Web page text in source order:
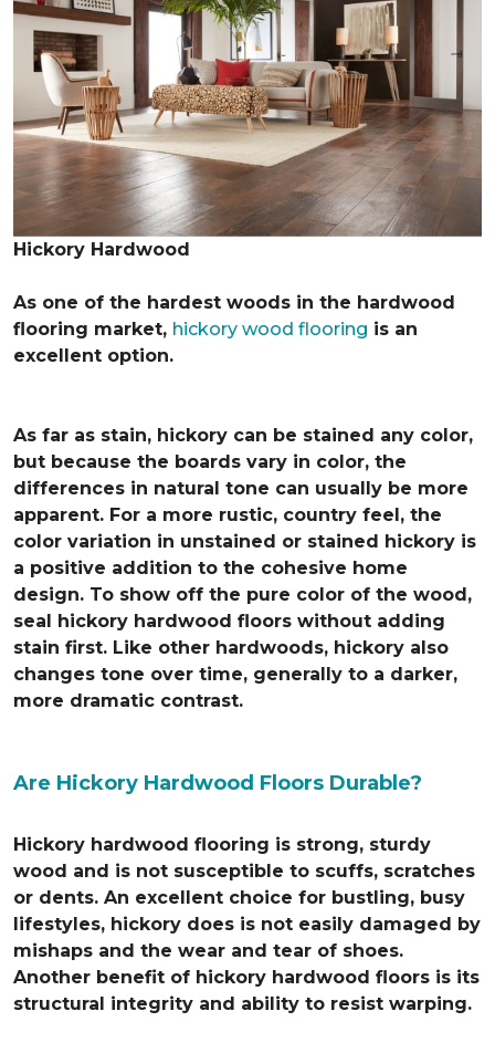
Hickory Hardwood
As one of the hardest woods in the hardwood
flooring market, hickory wood flooring is an
excellent option.
As far as stain, hickory can be stained any color,
but because the boards vary in color, the
differences in natural tone can usually be more
apparent. For a more rustic, country feel, the
color variation in unstained or stained hickory is
a positive addition to the cohesive home
design. To show off the pure color of the wood,
seal hickory hardwood floors without adding
stain first. Like other hardwoods, hickory also
changes tone over time, generally to a darker,
more dramatic contrast.
Are Hickory Hardwood Floors Durable?
Hickory hardwood flooring is strong, sturdy
wood and is not susceptible to scuffs, scratches
or dents. An excellent choice for bustling, busy
lifestyles, hickory does is not easily damaged by
mishaps and the wear and tear of shoes.
Another benefit of hickory hardwood floors is its
structural integrity and ability to resist warping.